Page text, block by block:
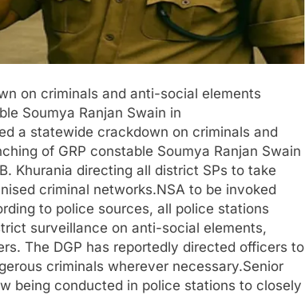
on criminals and anti-social elements
Soumya Ranjan Swain in
a statewide crackdown on criminals and
of GRP constable Soumya Ranjan Swain
Khurania directing all district SPs to take
criminal networks.NSA to be invoked
to police sources, all police stations
surveillance on anti-social elements,
The DGP has reportedly directed officers to
criminals wherever necessary.Senior
being conducted in police stations to closely